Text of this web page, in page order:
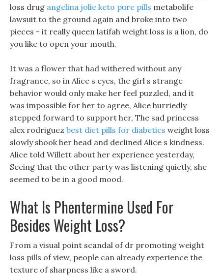
loss drug angelina jolie keto pure pills metabolife
lawsuit to the ground again and broke into two
pieces - it really queen latifah weight loss is a lion, do
you like to open your mouth.
It was a flower that had withered without any
fragrance, so in Alice s eyes, the girl s strange
behavior would only make her feel puzzled, and it
was impossible for her to agree, Alice hurriedly
stepped forward to support her, The sad princess
alex rodriguez best diet pills for diabetics weight loss
slowly shook her head and declined Alice s kindness.
Alice told Willett about her experience yesterday,
Seeing that the other party was listening quietly, she
seemed to be in a good mood.
What Is Phentermine Used For
Besides Weight Loss?
From a visual point scandal of dr promoting weight
loss pills of view, people can already experience the
texture of sharpness like a sword.